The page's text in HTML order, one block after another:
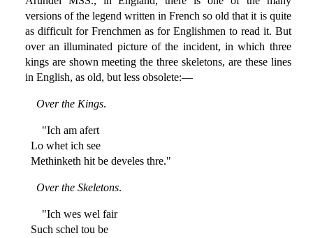
versions of the legend written in French so old that it is quite
as difficult for Frenchmen as for Englishmen to read it. But
over an illuminated picture of the incident, in which three
kings are shown meeting the three skeletons, are these lines
in English, as old, but less obsolete:—
Over the Kings.
"Ich am afert
Lo whet ich see
Methinketh hit be develes thre."
Over the Skeletons.
"Ich wes wel fair
Such schel tou be